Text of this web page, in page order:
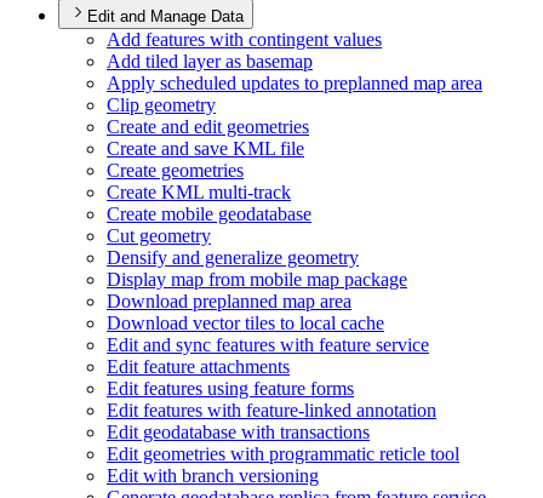
Edit and Manage Data
Add features with contingent values
Add tiled layer as basemap
Apply scheduled updates to preplanned map area
Clip geometry
Create and edit geometries
Create and save KML file
Create geometries
Create KML multi-track
Create mobile geodatabase
Cut geometry
Densify and generalize geometry
Display map from mobile map package
Download preplanned map area
Download vector tiles to local cache
Edit and sync features with feature service
Edit feature attachments
Edit features using feature forms
Edit features with feature-linked annotation
Edit geodatabase with transactions
Edit geometries with programmatic reticle tool
Edit with branch versioning